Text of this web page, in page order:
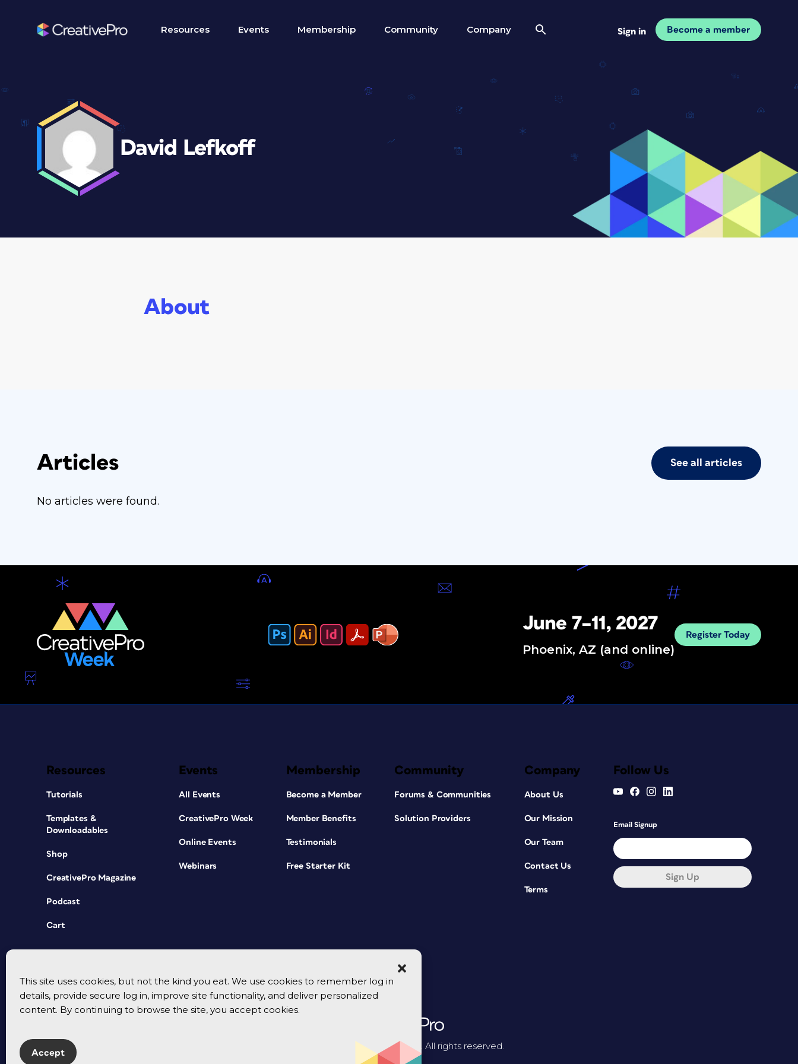
This site uses cookies, but not the kind you eat. We use cookies to remember log in
details, provide secure log in, improve site functionality, and deliver personalized
content. By continuing to browse the site, you accept cookies.
Accept
Resources Events Membership Community Company Sign in Become a member
David Lefkoff
About
Articles See all articles
No articles were found.
June 7–11, 2027
Phoenix, AZ (and online)
Register Today
Resources
Tutorials
Templates &
Downloadables
Shop
CreativePro Magazine
Podcast
Cart
Events
All Events
CreativePro Week
Online Events
Webinars
Membership
Become a Member
Member Benefits
Testimonials
Free Starter Kit
Community
Forums & Communities
Solution Providers
Company
About Us
Our Mission
Our Team
Contact Us
Terms
Follow Us
Email Signup
Sign Up
© 2026 CreativePro Network. All rights reserved.